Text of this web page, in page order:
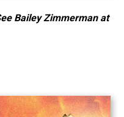
Bailey Zimmerman at